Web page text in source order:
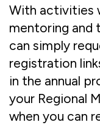
With activities
mentoring and
can simply
registration
in the annual
your Regional
when you can